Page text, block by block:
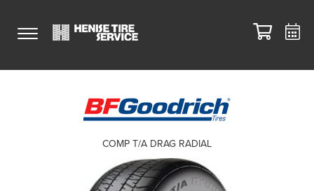
COMP T/A DRAG RADIAL